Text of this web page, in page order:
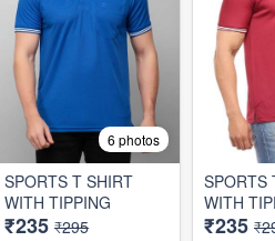
6 photos
SPORTS T SHIRT
WITH TIPPING
₹235 ₹295
SPORTS
WITH
₹235